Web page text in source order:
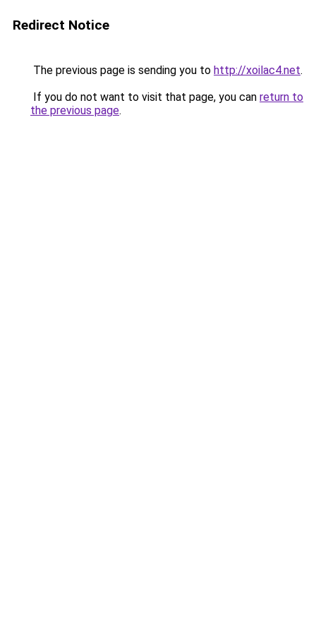
Redirect Notice
The previous page is sending you to http://xoilac4.net.
If you do not want to visit that page, you can return to
the previous page.